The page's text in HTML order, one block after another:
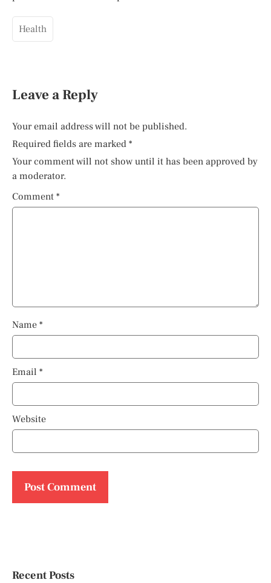
Health
Leave a Reply
Your email address will not be published.
Required fields are marked *
Your comment will not show until it has been approved by
a moderator.
Comment *
Name *
Email *
Website
Recent Posts